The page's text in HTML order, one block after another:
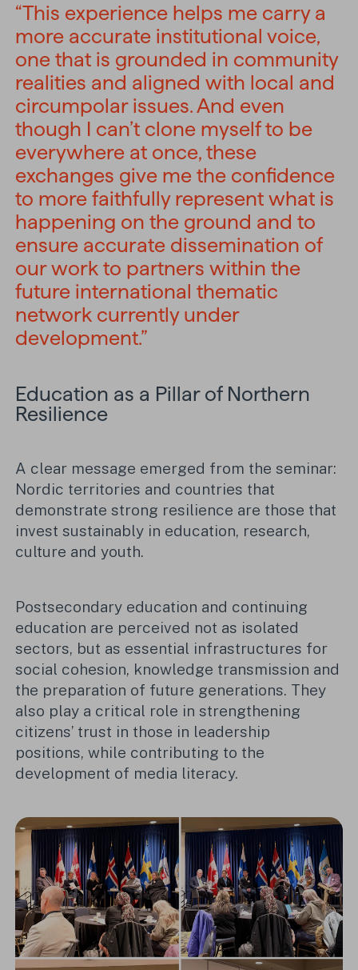
“This experience helps me carry a
more accurate institutional voice,
one that is grounded in community
realities and aligned with local and
circumpolar issues. And even
though I can’t clone myself to be
everywhere at once, these
exchanges give me the confidence
to more faithfully represent what is
happening on the ground and to
ensure accurate dissemination of
our work to partners within the
future international thematic
network currently under
development.”
Education as a Pillar of Northern
Resilience
A clear message emerged from the seminar:
Nordic territories and countries that
demonstrate strong resilience are those that
invest sustainably in education, research,
culture and youth.
Postsecondary education and continuing
education are perceived not as isolated
sectors, but as essential infrastructures for
social cohesion, knowledge transmission and
the preparation of future generations. They
also play a critical role in strengthening
citizens’ trust in those in leadership
positions, while contributing to the
development of media literacy.